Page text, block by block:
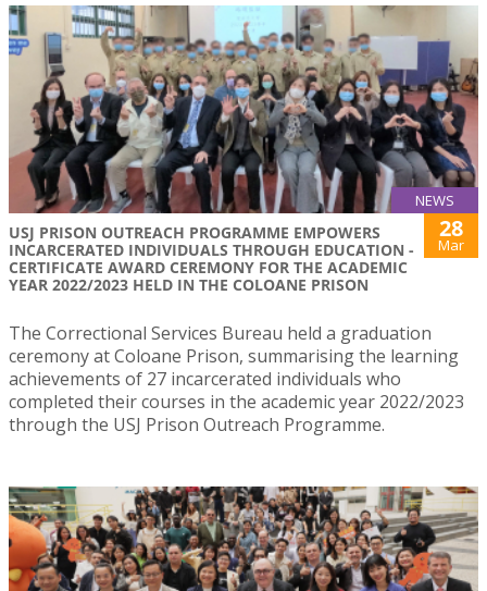
NEWS
USJ PRISON OUTREACH PROGRAMME EMPOWERS
INCARCERATED INDIVIDUALS THROUGH EDUCATION -
CERTIFICATE AWARD CEREMONY FOR THE ACADEMIC
YEAR 2022/2023 HELD IN THE COLOANE PRISON
28
Mar
The Correctional Services Bureau held a graduation
ceremony at Coloane Prison, summarising the learning
achievements of 27 incarcerated individuals who
completed their courses in the academic year 2022/2023
through the USJ Prison Outreach Programme.